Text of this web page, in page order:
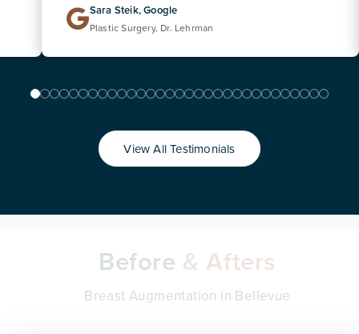
Sara Steik, Google
Plastic Surgery, Dr. Lehrman
View All Testimonials
Before & Afters
Breast Augmentation in Bellevue